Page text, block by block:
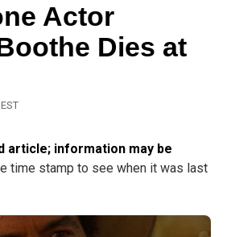
Actor
Dies at
article; information may be
time stamp to see when it was last